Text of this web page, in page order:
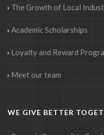
The Growth of Local
Academic Scholarships
Loyalty and Reward
Meet our team
WE GIVE BETTER